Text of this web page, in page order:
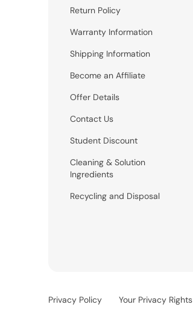
Return Policy
Warranty Information
Shipping Information
Become an Affiliate
Offer Details
Contact Us
Student Discount
Cleaning & Solution
Ingredients
Recycling and Disposal
Privacy Policy Your Privacy Rights